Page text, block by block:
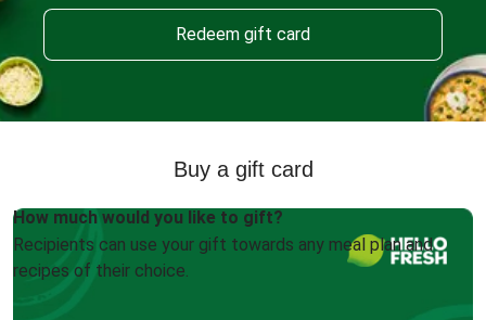
Redeem gift card
Buy a gift card
How much would you like to gift?
Recipients can use your gift towards any meal plan and
recipes of their choice.